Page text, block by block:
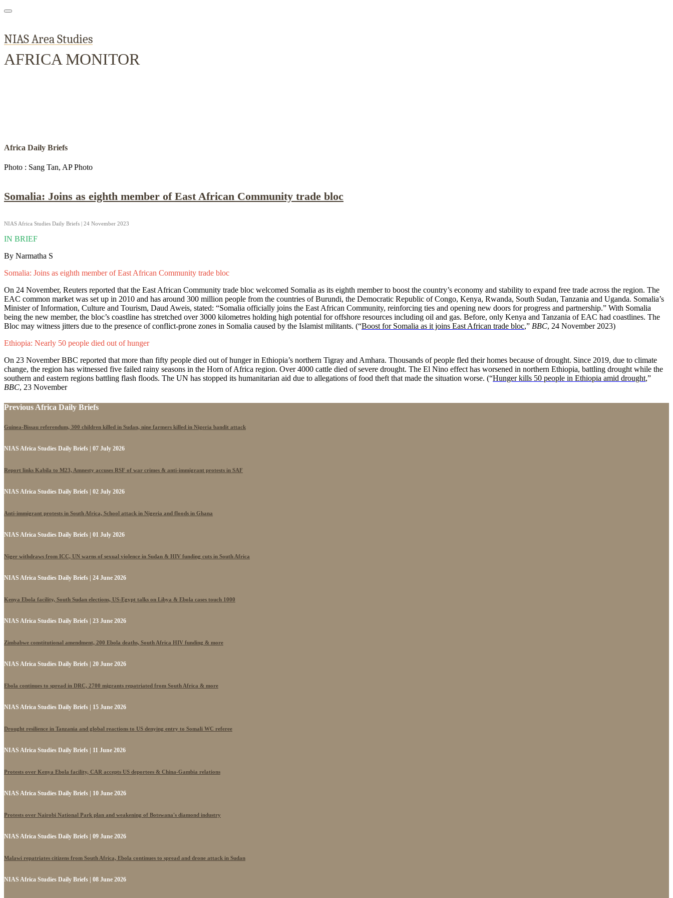
NIAS Area Studies
AFRICA MONITOR
Africa Daily Briefs
Photo : Sang Tan, AP Photo
Somalia: Joins as eighth member of East African Community trade bloc
NIAS Africa Studies Daily Briefs | 24 November 2023
IN BRIEF
By Narmatha S
Somalia: Joins as eighth member of East African Community trade bloc
On 24 November, Reuters reported that the East African Community trade bloc welcomed Somalia as its eighth member to boost the country’s economy and stability to expand free trade across the region. The
EAC common market was set up in 2010 and has around 300 million people from the countries of Burundi, the Democratic Republic of Congo, Kenya, Rwanda, South Sudan, Tanzania and Uganda. Somalia’s
Minister of Information, Culture and Tourism, Daud Aweis, stated: “Somalia officially joins the East African Community, reinforcing ties and opening new doors for progress and partnership.” With Somalia
being the new member, the bloc’s coastline has stretched over 3000 kilometres holding high potential for offshore resources including oil and gas. Before, only Kenya and Tanzania of EAC had coastlines. The
Bloc may witness jitters due to the presence of conflict-prone zones in Somalia caused by the Islamist militants. (“Boost for Somalia as it joins East African trade bloc,” BBC, 24 November 2023)
Ethiopia: Nearly 50 people died out of hunger
On 23 November BBC reported that more than fifty people died out of hunger in Ethiopia’s northern Tigray and Amhara. Thousands of people fled their homes because of drought. Since 2019, due to climate
change, the region has witnessed five failed rainy seasons in the Horn of Africa region. Over 4000 cattle died of severe drought. The El Nino effect has worsened in northern Ethiopia, battling drought while the
southern and eastern regions battling flash floods. The UN has stopped its humanitarian aid due to allegations of food theft that made the situation worse. (“Hunger kills 50 people in Ethiopia amid drought,”
BBC, 23 November
Previous Africa Daily Briefs
Guinea-Bissau referendum, 300 children killed in Sudan, nine farmers killed in Nigeria bandit attack
NIAS Africa Studies Daily Briefs | 07 July 2026
Report links Kabila to M23, Amnesty accuses RSF of war crimes & anti-immigrant protests in SAF
NIAS Africa Studies Daily Briefs | 02 July 2026
Anti-immigrant protests in South Africa, School attack in Nigeria and floods in Ghana
NIAS Africa Studies Daily Briefs | 01 July 2026
Niger withdraws from ICC, UN warns of sexual violence in Sudan & HIV funding cuts in South Africa
NIAS Africa Studies Daily Briefs | 24 June 2026
Kenya Ebola facility, South Sudan elections, US-Egypt talks on Libya & Ebola cases touch 1000
NIAS Africa Studies Daily Briefs | 23 June 2026
Zimbabwe constitutional amendment, 200 Ebola deaths, South Africa HIV funding & more
NIAS Africa Studies Daily Briefs | 20 June 2026
Ebola continues to spread in DRC, 2700 migrants repatriated from South Africa & more
NIAS Africa Studies Daily Briefs | 15 June 2026
Drought resilience in Tanzania and global reactions to US denying entry to Somali WC referee
NIAS Africa Studies Daily Briefs | 11 June 2026
Protests over Kenya Ebola facility, CAR accepts US deportees & China-Gambia relations
NIAS Africa Studies Daily Briefs | 10 June 2026
Protests over Nairobi National Park plan and weakening of Botswana's diamond industry
NIAS Africa Studies Daily Briefs | 09 June 2026
Malawi repatriates citizens from South Africa, Ebola continues to spread and drone attack in Sudan
NIAS Africa Studies Daily Briefs | 08 June 2026